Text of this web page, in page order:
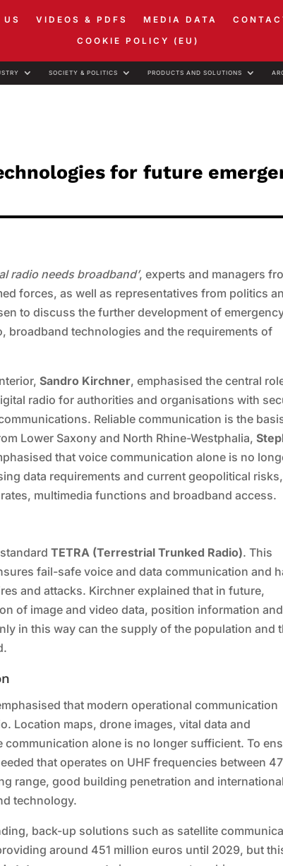
US VIDEOS & PDFS MEDIA DATA
COOKIE POLICY (EU)
SOCIETY & POLITICS PRODUCTS AND SOLUTIONS
for future
radio needs broadband’, experts and managers
forces, as well as representatives from politics
to discuss the further development of
broadband technologies and the requirements of
Sandro Kirchner, emphasised the central
radio for authorities and organisations with
Reliable communication is the
Lower Saxony and North Rhine-Westphalia,
that voice communication alone is no
data requirements and current geopolitical risks,
multimedia functions and broadband access.
standardTETRA (Terrestrial Trunked Radio). This
fail-safe voice and data communication and
and attacks. Kirchner explained that in future,
of image and video data, position information and
in this way can the supply of the population and
that modern operational communication
Location maps, drone images, vital data and
communication alone is no longer sufficient. To
that operates on UHF frequencies between
range, good building penetration and international
technology.
back-up solutions such as satellite
around 451 million euros until 2029, but